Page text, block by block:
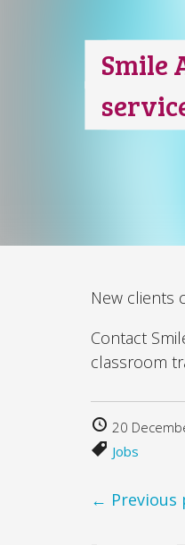
Smile
New clients
Contact
classroom
20
Jobs
← Previous